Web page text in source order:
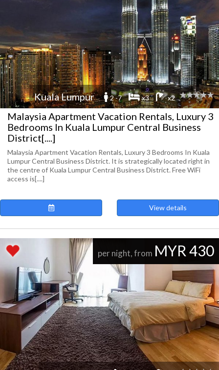
Kuala Lumpur 2 -7 x3 x2
Malaysia Apartment Vacation Rentals, Luxury 3
Bedrooms In Kuala Lumpur Central Business
District[....]
Malaysia Apartment Vacation Rentals, Luxury 3 Bedrooms In Kuala
Lumpur Central Business District. It is strategically located right in
the centre of Kuala Lumpur Central Business District. Free WiFi
access is[....]
View details
per night, from MYR 430